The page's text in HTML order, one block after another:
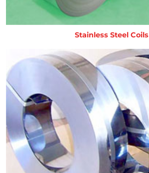
Stainless Steel Coils